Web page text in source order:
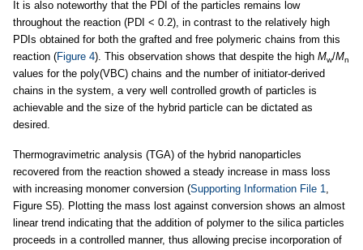
It is also noteworthy that the PDI of the particles remains low
throughout the reaction (PDI < 0.2), in contrast to the relatively high
PDIs obtained for both the grafted and free polymeric chains from this
reaction (Figure 4). This observation shows that despite the high Mw/Mn
values for the poly(VBC) chains and the number of initiator-derived
chains in the system, a very well controlled growth of particles is
achievable and the size of the hybrid particle can be dictated as
desired.
Thermogravimetric analysis (TGA) of the hybrid nanoparticles
recovered from the reaction showed a steady increase in mass loss
with increasing monomer conversion (Supporting Information File 1,
Figure S5). Plotting the mass lost against conversion shows an almost
linear trend indicating that the addition of polymer to the silica particles
proceeds in a controlled manner, thus allowing precise incorporation of